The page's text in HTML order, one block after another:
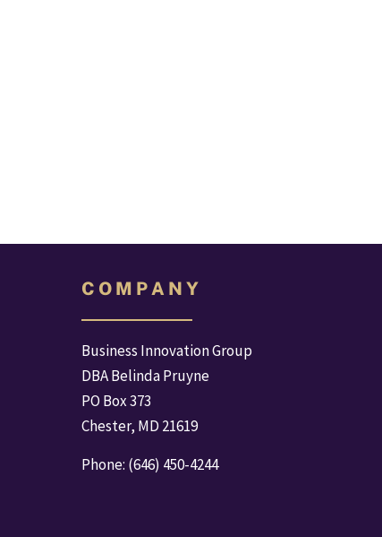
C O M P A N Y
Business Innovation Group
DBA Belinda Pruyne
PO Box 373
Chester, MD 21619
Phone: (646) 450-4244